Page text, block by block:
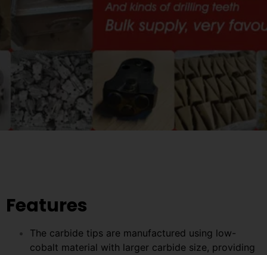
Features
The carbide tips are manufactured using low-
cobalt material with larger carbide size, providing